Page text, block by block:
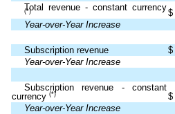
Total revenue - constant currency
(*) $
Year-over-Year Increase
Subscription revenue $
Year-over-Year Increase
Subscription revenue - constant
currency(*) $
Year-over-Year Increase